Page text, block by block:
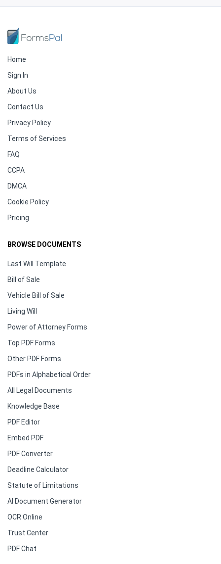
Home
Sign In
About Us
Contact Us
Privacy Policy
Terms of Services
FAQ
CCPA
DMCA
Cookie Policy
Pricing
BROWSE DOCUMENTS
Last Will Template
Bill of Sale
Vehicle Bill of Sale
Living Will
Power of Attorney Forms
Top PDF Forms
Other PDF Forms
PDFs in Alphabetical Order
All Legal Documents
Knowledge Base
PDF Editor
Embed PDF
PDF Converter
Deadline Calculator
Statute of Limitations
AI Document Generator
OCR Online
Trust Center
PDF Chat